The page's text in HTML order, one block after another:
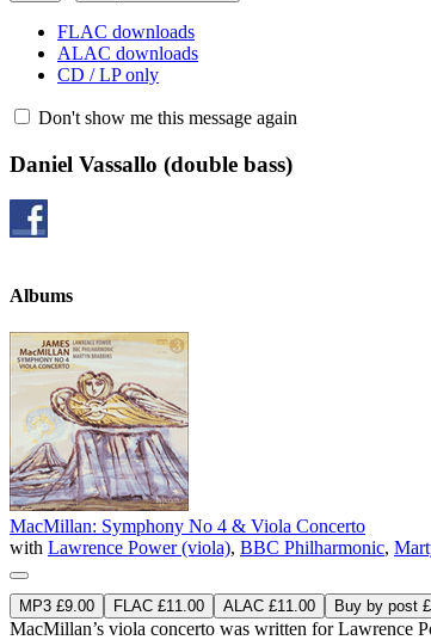
FLAC downloads
ALAC downloads
CD / LP only
Don't show me this message again
Daniel Vassallo (double bass)
Albums
MacMillan: Symphony No 4 & Viola Concerto
with Lawrence Power (viola), BBC Philharmonic,
MP3 £9.00 FLAC £11.00 ALAC £11.00 Buy by post
MacMillan’s viola concerto was written for Lawrence